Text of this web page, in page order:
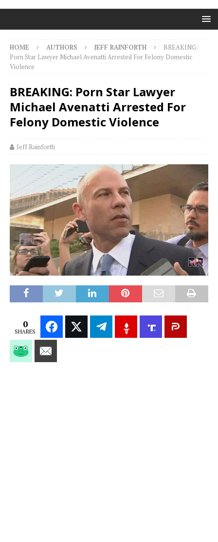
HOME AUTHORS JEFF RAINFORTH
BREAKING:
Porn Star Lawyer Michael Avenatti Arrested For Felony Domestic
Violence
BREAKING: Porn Star Lawyer
Michael Avenatti Arrested For
Felony Domestic Violence
Jeff Rainforth
0
SHARES